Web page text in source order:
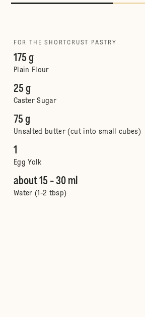
FOR THE SHORTCRUST PASTRY
175 g
Plain Flour
25 g
Caster Sugar
75 g
Unsalted butter (cut into small cubes)
1
Egg Yolk
about 15 - 30 ml
Water (1-2 tbsp)